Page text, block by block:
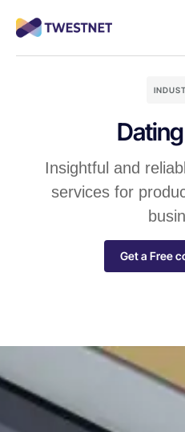
Insightful and
services for
Get a Free